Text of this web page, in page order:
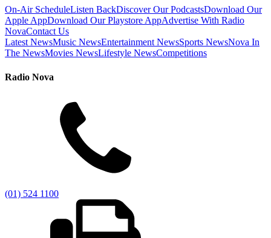
On-Air ScheduleListen BackDiscover Our PodcastsDownload Our
Apple AppDownload Our Playstore AppAdvertise With Radio
NovaContact Us
Latest NewsMusic NewsEntertainment NewsSports NewsNova In
The NewsMovies NewsLifestyle NewsCompetitions
Radio Nova
(01) 524 1100